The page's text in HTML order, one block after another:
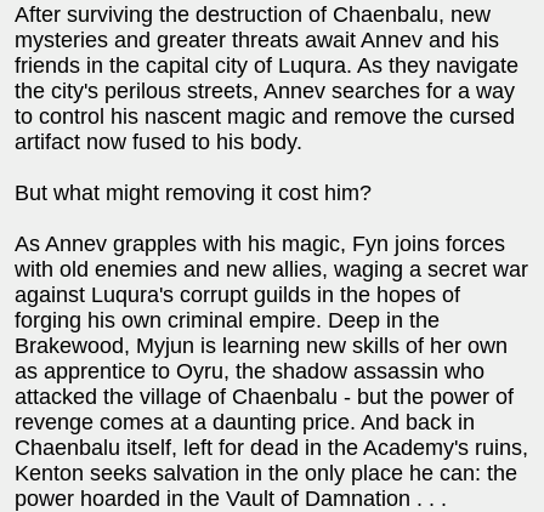
After surviving the destruction of Chaenbalu, new
mysteries and greater threats await Annev and his
friends in the capital city of Luqura. As they navigate
the city's perilous streets, Annev searches for a way
to control his nascent magic and remove the cursed
artifact now fused to his body.
But what might removing it cost him?
As Annev grapples with his magic, Fyn joins forces
with old enemies and new allies, waging a secret war
against Luqura's corrupt guilds in the hopes of
forging his own criminal empire. Deep in the
Brakewood, Myjun is learning new skills of her own
as apprentice to Oyru, the shadow assassin who
attacked the village of Chaenbalu - but the power of
revenge comes at a daunting price. And back in
Chaenbalu itself, left for dead in the Academy's ruins,
Kenton seeks salvation in the only place he can: the
power hoarded in the Vault of Damnation . . .